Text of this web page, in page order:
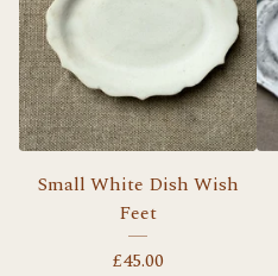
Small White Dish Wish
Feet
£45.00